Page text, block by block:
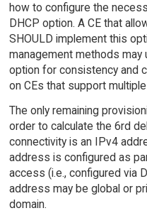
how to configure the
DHCP option. A CE that
SHOULD implement this
management methods
option for consistency and
on CEs that support
The only remaining
order to calculate the 6rd
connectivity is an IPv4
address is configured as
access (i.e., configured via
address may be global or
domain.